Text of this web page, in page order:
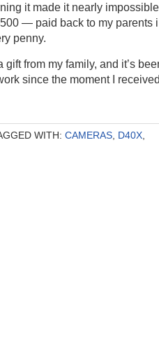
it made it nearly
— paid back to my parents
penny.
gift from my family, and it’s
since the moment I
WITH: CAMERAS D40X